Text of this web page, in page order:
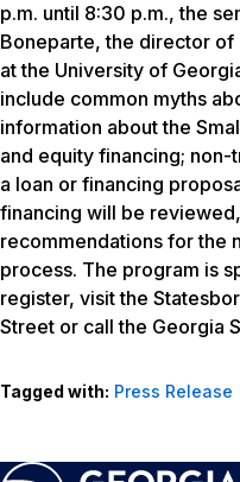
p.m. until 8:30 p.m., the
Boneparte, the director
at the University of
include common myths
information about the
and equity financing;
a loan or financing
financing will be
recommendations for the
process. The program is
register, visit the
Street or call the Georgia
Tagged with: Press Release